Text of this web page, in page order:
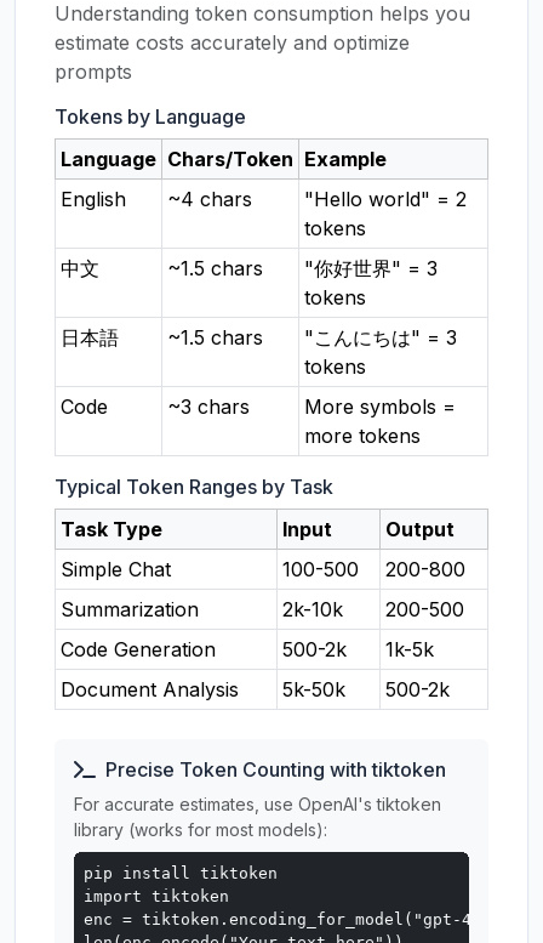
Understanding token consumption helps you
estimate costs accurately and optimize
prompts
Tokens by Language
Language Chars/Token Example
English
~4 chars
"Hello world" = 2
tokens
中文
~1.5 chars
"你好世界" = 3
tokens
日本語
~1.5 chars
"こんにちは" = 3
tokens
Code
~3 chars
More symbols =
more tokens
Typical Token Ranges by Task
Task Type
Input
Output
Simple Chat
100-500
200-800
Summarization
2k-10k
200-500
Code Generation
500-2k
1k-5k
Document Analysis
5k-50k 500-2k
Precise Token Counting with tiktoken
For accurate estimates, use OpenAI's tiktoken
library (works for most models):
pip install tiktoken
import tiktoken
enc = tiktoken.encoding_for_model("gpt-4o")